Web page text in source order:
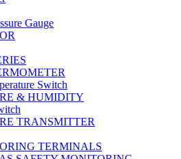
Gauge
Switch
& HUMIDITY
TRANSMITTER
TERMINALS